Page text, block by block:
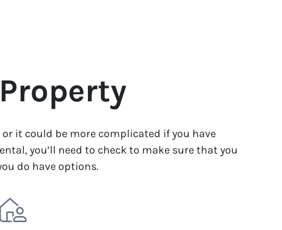
it could be more complicated if you have
you’ll need to check to make sure that you
do have options.